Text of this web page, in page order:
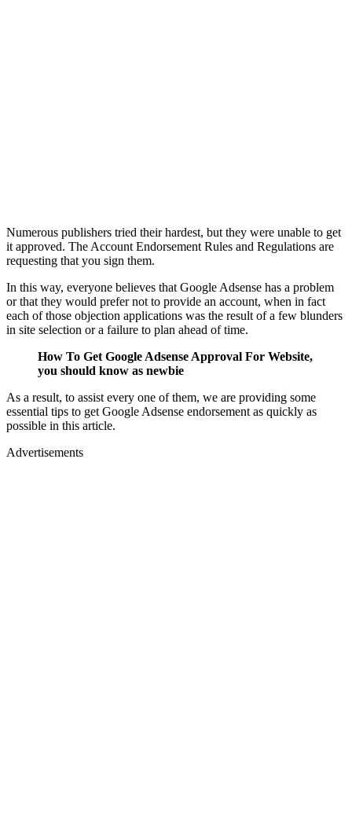
Numerous publishers tried their hardest, but they were unable to get
it approved. The Account Endorsement Rules and Regulations are
requesting that you sign them.
In this way, everyone believes that Google Adsense has a problem
or that they would prefer not to provide an account, when in fact
each of those objection applications was the result of a few blunders
in site selection or a failure to plan ahead of time.
How To Get Google Adsense Approval For Website,
you should know as newbie
As a result, to assist every one of them, we are providing some
essential tips to get Google Adsense endorsement as quickly as
possible in this article.
Advertisements